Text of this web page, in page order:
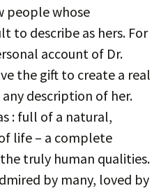
people whose
to describe as hers. For
account of Dr.
the gift to create a real
description of her.
: full of a natural,
life – a complete
truly human qualities.
by many, loved by